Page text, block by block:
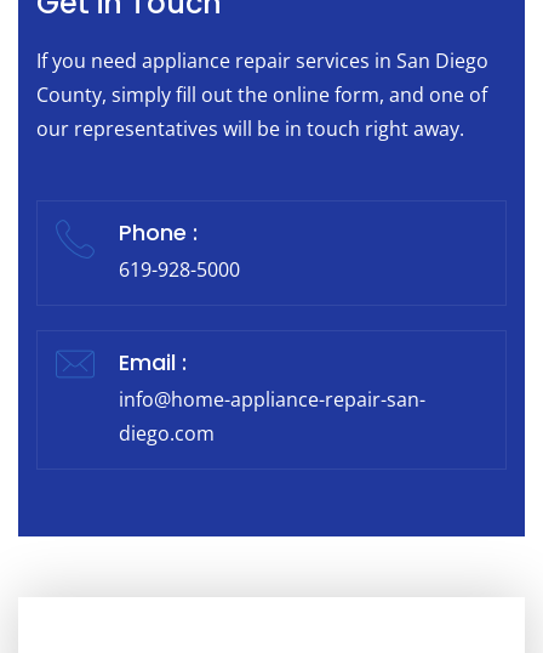
If you need appliance repair services in San Diego
County, simply fill out the online form, and one of
our representatives will be in touch right away.
Phone :
619-928-5000
Email :
info@home-appliance-repair-san-
diego.com